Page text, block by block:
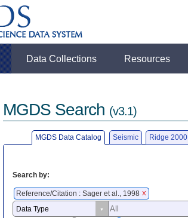
Data Collections Resources
MGDS Search (v3.1)
MGDS Data Catalog Seismic Ridge 2000
Search by:
Reference/Citation : Sager et al., 1998 X